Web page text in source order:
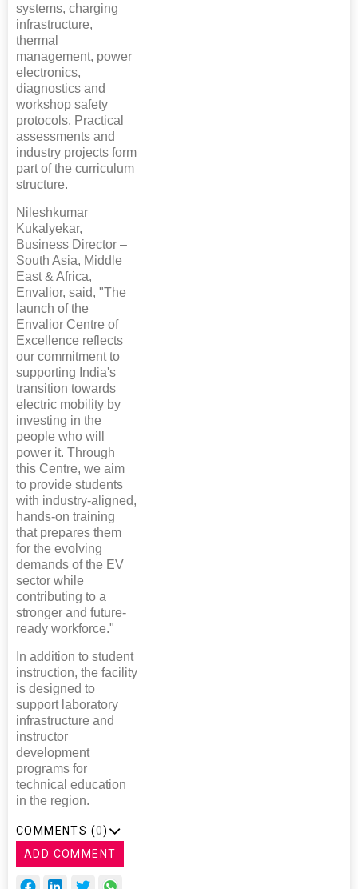
systems, charging
infrastructure,
thermal
management, power
electronics,
diagnostics and
workshop safety
protocols. Practical
assessments and
industry projects form
part of the curriculum
structure.
Nileshkumar
Kukalyekar,
Business Director –
South Asia, Middle
East & Africa,
Envalior, said, "The
launch of the
Envalior Centre of
Excellence reflects
our commitment to
supporting India's
transition towards
electric mobility by
investing in the
people who will
power it. Through
this Centre, we aim
to provide students
with industry-aligned,
hands-on training
that prepares them
for the evolving
demands of the EV
sector while
contributing to a
stronger and future-
ready workforce."
In addition to student
instruction, the facility
is designed to
support laboratory
infrastructure and
instructor
development
programs for
technical education
in the region.
COMMENTS (0)
ADD COMMENT